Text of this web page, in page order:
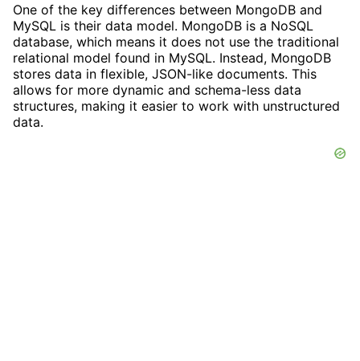
One of the key differences between MongoDB and
MySQL is their data model. MongoDB is a NoSQL
database, which means it does not use the traditional
relational model found in MySQL. Instead, MongoDB
stores data in flexible, JSON-like documents. This
allows for more dynamic and schema-less data
structures, making it easier to work with unstructured
data.